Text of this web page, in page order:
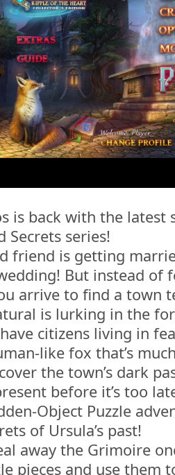
is back with the
Secrets series!
friend is getting
But instead of
arrive to find a town
is lurking in the
citizens living in
like fox that’s
the town’s dark
before it’s too
Object Puzzle
of Ursula’s past!
away the Grimoire
pieces and use them